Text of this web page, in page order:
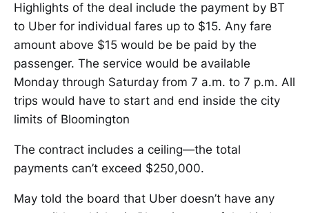
Highlights of the deal include the payment by BT
to Uber for individual fares up to $15. Any fare
amount above $15 would be be paid by the
passenger. The service would be available
Monday through Saturday from 7 a.m. to 7 p.m. All
trips would have to start and end inside the city
limits of Bloomington
The contract includes a ceiling—the total
payments can’t exceed $250,000.
May told the board that Uber doesn’t have any